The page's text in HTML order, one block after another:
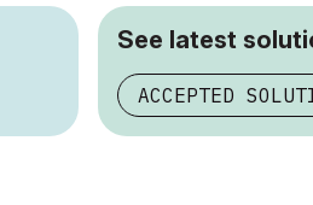
See latest
ACCEPTED